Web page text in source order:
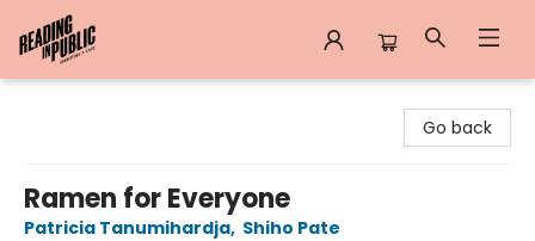
Go back
Ramen for Everyone
Patricia Tanumihardja, Shiho Pate